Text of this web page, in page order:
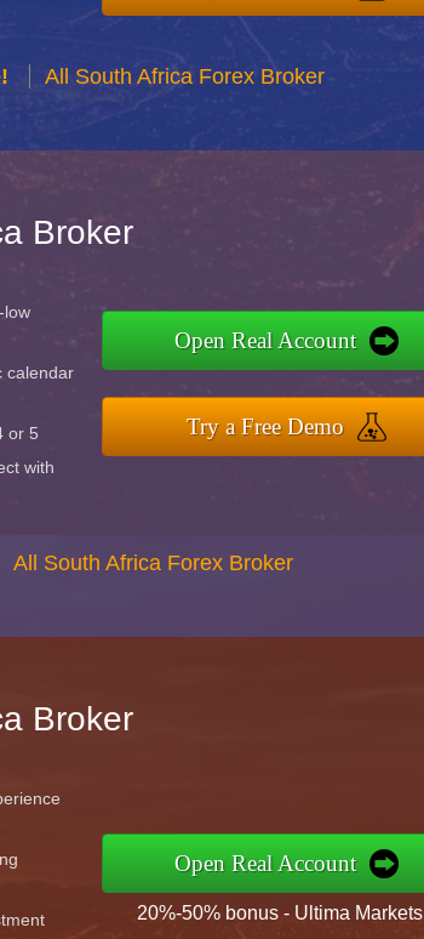
All South Africa Forex Broker
Broker
low
calendar
or 5
with
Open Real Account
Try a Free Demo
All South Africa Forex Broker
Broker
Open Real Account
20%-50% bonus - Ultima Markets